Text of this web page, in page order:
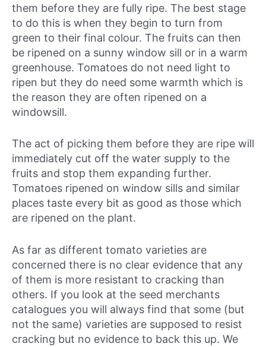
them before they are fully ripe. The best stage
to do this is when they begin to turn from
green to their final colour. The fruits can then
be ripened on a sunny window sill or in a warm
greenhouse. Tomatoes do not need light to
ripen but they do need some warmth which is
the reason they are often ripened on a
windowsill.
The act of picking them before they are ripe will
immediately cut off the water supply to the
fruits and stop them expanding further.
Tomatoes ripened on window sills and similar
places taste every bit as good as those which
are ripened on the plant.
As far as different tomato varieties are
concerned there is no clear evidence that any
of them is more resistant to cracking than
others. If you look at the seed merchants
catalogues you will always find that some (but
not the same) varieties are supposed to resist
cracking but no evidence to back this up. We